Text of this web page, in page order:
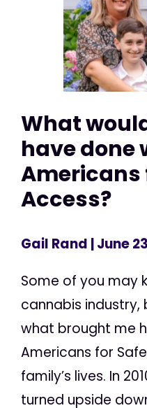
What
have done
Americans
Access?
Gail Rand | June
Some of you may
cannabis
what brought me
Americans for
family’s lives. In
turned upside